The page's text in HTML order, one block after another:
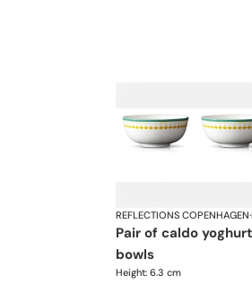
REFLECTIONS COPENHAGEN·
pair of caldo yoghurt
bowls
Height: 6.3 cm